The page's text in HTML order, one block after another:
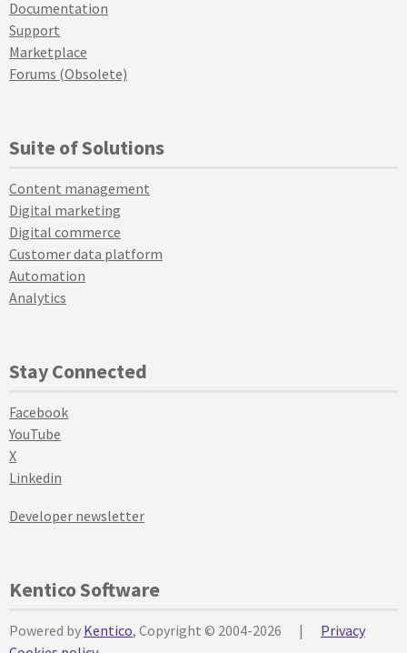
Documentation
Support
Marketplace
Forums (Obsolete)
Suite of Solutions
Content management
Digital marketing
Digital commerce
Customer data platform
Automation
Analytics
Stay Connected
Facebook
YouTube
X
Linkedin
Developer newsletter
Kentico Software
Powered by Kentico, Copyright © 2004-2026 |
Privacy